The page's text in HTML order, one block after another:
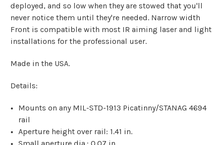
deployed, and so low when they are stowed that you'll
never notice them until they're needed. Narrow width
Front is compatible with most IR aiming laser and light
installations for the professional user.
Made in the USA.
Details:
Mounts on any MIL-STD-1913 Picatinny/STANAG 4694
rail
Aperture height over rail: 1.41 in.